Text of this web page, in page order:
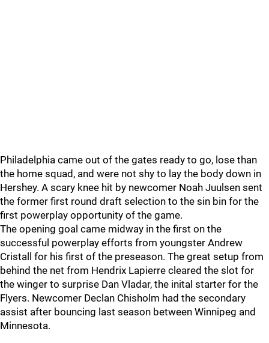
Philadelphia came out of the gates ready to go, lose than
the home squad, and were not shy to lay the body down in
Hershey. A scary knee hit by newcomer Noah Juulsen sent
the former first round draft selection to the sin bin for the
first powerplay opportunity of the game.
The opening goal came midway in the first on the
successful powerplay efforts from youngster Andrew
Cristall for his first of the preseason. The great setup from
behind the net from Hendrix Lapierre cleared the slot for
the winger to surprise Dan Vladar, the inital starter for the
Flyers. Newcomer Declan Chisholm had the secondary
assist after bouncing last season between Winnipeg and
Minnesota.